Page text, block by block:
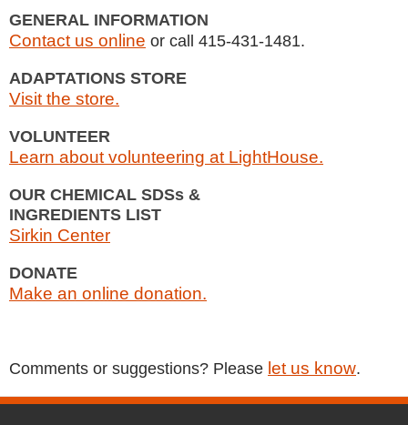
GENERAL INFORMATION
Contact us online or call 415-431-1481.
ADAPTATIONS STORE
Visit the store.
VOLUNTEER
Learn about volunteering at LightHouse.
OUR CHEMICAL SDSs &
INGREDIENTS LIST
Sirkin Center
DONATE
Make an online donation.
Comments or suggestions? Please let us know.